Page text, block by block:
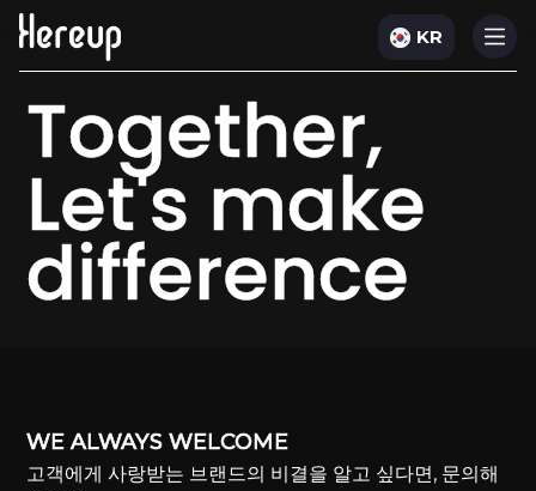
KR
Together,
Let's make
difference
WE ALWAYS WELCOME
고객에게 사랑받는 브랜드의 비결을 알고 싶다면, 문의해